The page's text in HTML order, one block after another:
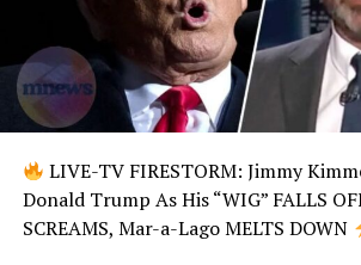
LIVE-TV FIRESTORM: Jimmy
Donald Trump As His “WIG” FALLS
SCREAMS, Mar-a-Lago MELTS DOWN